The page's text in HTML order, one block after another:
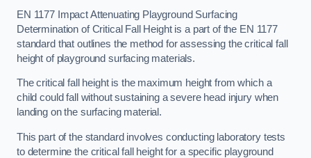
EN 1177 Impact Attenuating Playground Surfacing
Determination of Critical Fall Height is a part of the EN 1177
standard that outlines the method for assessing the critical fall
height of playground surfacing materials.
The critical fall height is the maximum height from which a
child could fall without sustaining a severe head injury when
landing on the surfacing material.
This part of the standard involves conducting laboratory tests
to determine the critical fall height for a specific playground